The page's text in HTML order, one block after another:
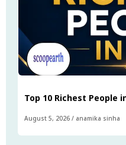
Top 10 Richest People
August 5, 2026 / anamika sinha